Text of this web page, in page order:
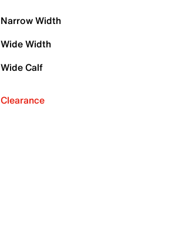
Narrow Width
Wide Width
Wide Calf
Clearance